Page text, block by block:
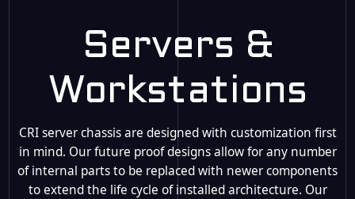
Servers &
Workstations
CRI server chassis are designed with customization first
in mind. Our future proof designs allow for any number
of internal parts to be replaced with newer components
to extend the life cycle of installed architecture. Our